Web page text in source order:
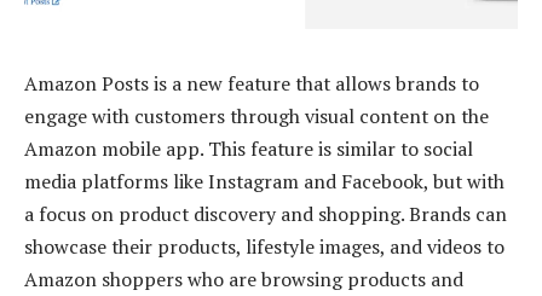
Amazon Posts is a new feature that allows brands to
engage with customers through visual content on the
Amazon mobile app. This feature is similar to social
media platforms like Instagram and Facebook, but with
a focus on product discovery and shopping. Brands can
showcase their products, lifestyle images, and videos to
Amazon shoppers who are browsing products and